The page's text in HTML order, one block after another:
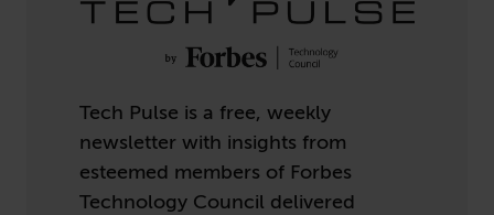
Tech Pulse is a free, weekly
newsletter with insights from
esteemed members of Forbes
Technology Council delivered